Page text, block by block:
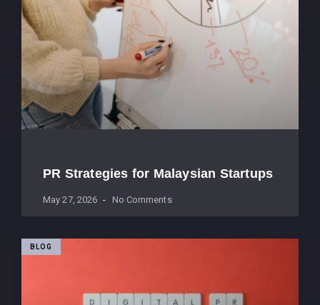
PR Strategies for Malaysian Startups
May 27, 2026 No Comments
BLOG